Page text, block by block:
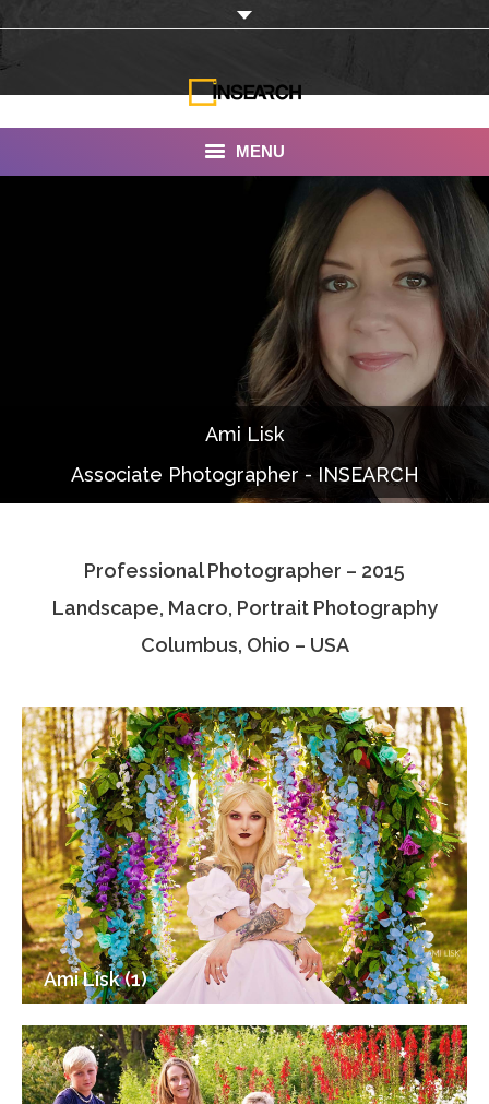
MENU
Photo Albums
Associate Photographers
Contact Us
Ami Lisk
Associate Photographer - INSEARCH
Professional Photographer – 2015
Landscape, Macro, Portrait Photography
Columbus, Ohio – USA
Ami Lisk (1)